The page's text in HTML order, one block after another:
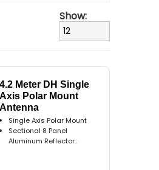
Show:
4.2 Meter DH Single
Axis Polar Mount
Antenna
Single Axis Polar Mount
Sectional 8 Panel
Aluminum Reflector..